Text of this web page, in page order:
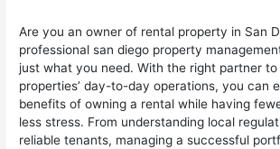
Are you an owner of rental property in San
professional san diego property
just what you need. With the right partner
properties’ day-to-day operations, you can
benefits of owning a rental while having
less stress. From understanding local
reliable tenants, managing a successful